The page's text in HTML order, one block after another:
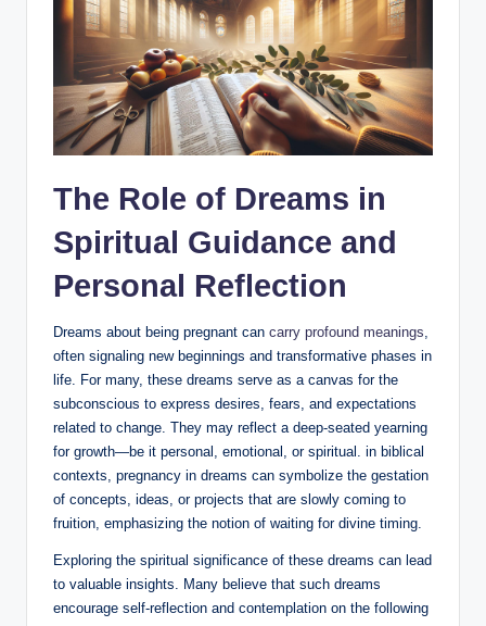
The Role of Dreams in
Spiritual Guidance and
Personal Reflection
Dreams about being pregnant can carry profound meanings
often signaling new beginnings and transformative phases in
life. For many, these dreams serve as a canvas for the
subconscious to express desires, fears, and expectations
related to change. They may reflect a deep-seated yearning
for growth—be it personal, emotional, or spiritual. in biblical
contexts, pregnancy in dreams can symbolize the gestation
of concepts, ideas, or projects that are slowly coming to
fruition, emphasizing the notion of waiting for divine timing.
Exploring the spiritual significance of these dreams can lead
to valuable insights. Many believe that such dreams
encourage self-reflection and contemplation on the following